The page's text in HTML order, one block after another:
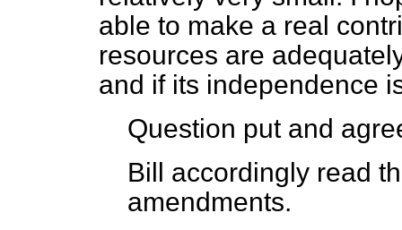
able to make a real
resources are
and if its independence
Question put and
Bill accordingly read
amendments.